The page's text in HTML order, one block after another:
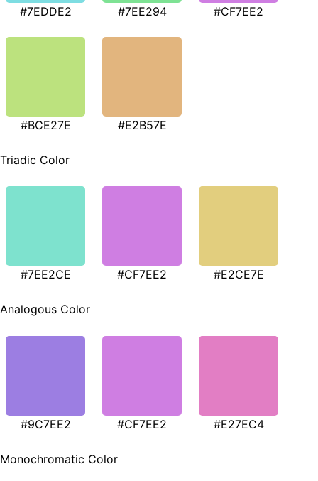
#7EDDE2 #7EE294 #CF7EE2
#BCE27E #E2B57E
Triadic Color
#7EE2CE #CF7EE2 #E2CE7E
Analogous Color
#9C7EE2 #CF7EE2 #E27EC4
Monochromatic Color